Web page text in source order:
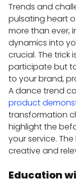
Trends and
pulsating heart
more than ever,
dynamics into
crucial. The trick
participate but
to your brand,
A dance trend
product
transformation
highlight the
your service.
creative and
Education